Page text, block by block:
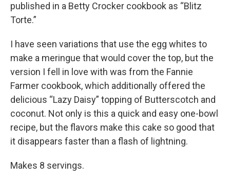
published in a Betty Crocker cookbook as “Blitz
Torte.”
I have seen variations that use the egg whites to
make a meringue that would cover the top, but the
version I fell in love with was from the Fannie
Farmer cookbook, which additionally offered the
delicious “Lazy Daisy” topping of Butterscotch and
coconut. Not only is this a quick and easy one-bowl
recipe, but the flavors make this cake so good that
it disappears faster than a flash of lightning.
Makes 8 servings.